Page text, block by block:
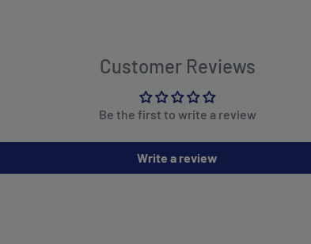
Customer Reviews
Be the first to write a review
Write a review